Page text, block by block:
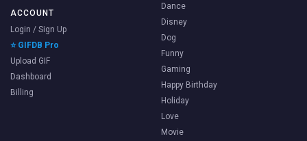
ACCOUNT
Login / Sign Up
⭐ GIFDB Pro
Upload GIF
Dashboard
Billing
Dance
Disney
Dog
Funny
Gaming
Happy Birthday
Holiday
Love
Movie